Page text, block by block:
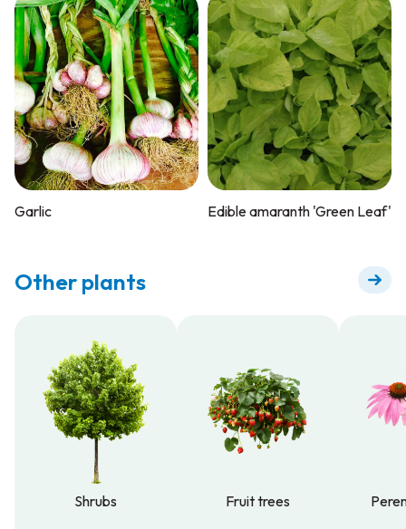
Garlic Edible amaranth 'Green Leaf'
Other plants
Shrubs
Fruit trees